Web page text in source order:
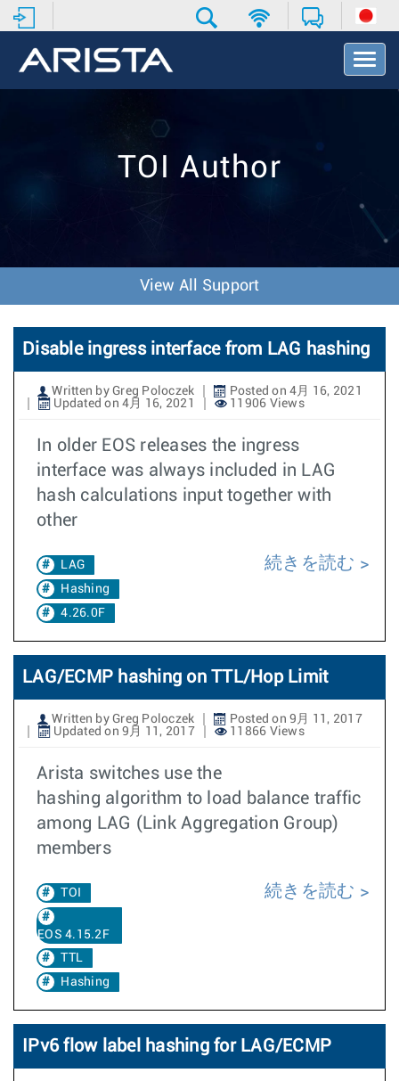
T
o
v
o
n
TOI Author
View All Support
Disable ingress interface from LAG hashing
Written by Greg Poloczek
Posted on 4月 16, 2021
Updated on 4月 16, 2021
11906 Views
In older EOS releases the ingress
interface was always included in LAG
hash calculations input together with
other
LAG
Hashing
4.26.0F
続きを読む
LAG/ECMP hashing on TTL/Hop Limit
Written by Greg Poloczek
Posted on 9月 11, 2017
Updated on 9月 11, 2017
11866 Views
Arista switches use the
hashing algorithm to load balance traffic
among LAG (Link Aggregation Group)
members
TOI
EOS 4.15.2F
TTL
Hashing
続きを読む
IPv6 flow label hashing for LAG/ECMP